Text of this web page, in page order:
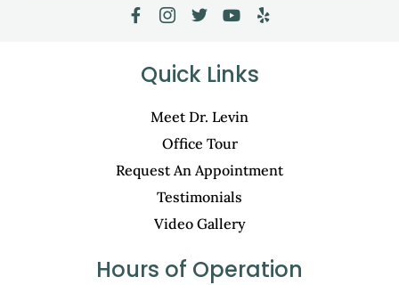
Quick Links
Meet Dr. Levin
Office Tour
Request An Appointment
Testimonials
Video Gallery
Hours of Operation